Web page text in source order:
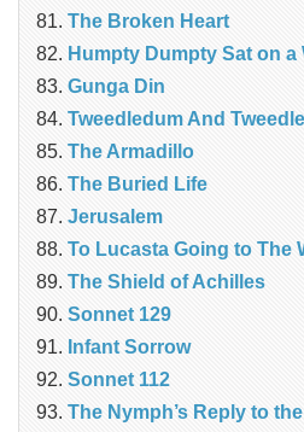
The Broken Heart
Humpty Dumpty Sat on a
Gunga Din
Tweedledum And
The Armadillo
The Buried Life
Jerusalem
To Lucasta Going to The
The Shield of Achilles
Sonnet 129
Infant Sorrow
Sonnet 112
The Nymph’s Reply to